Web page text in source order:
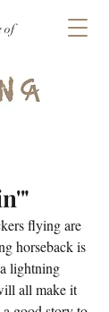
of
flying are
horseback is
lightning
all make it